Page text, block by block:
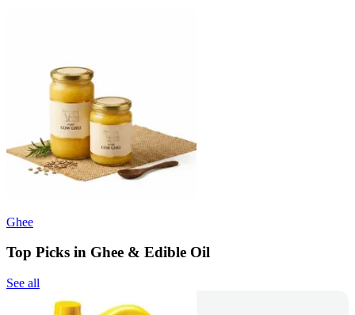
Ghee
Top Picks in Ghee & Edible Oil
See all